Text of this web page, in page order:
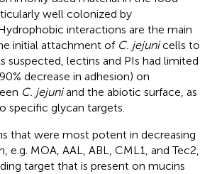
well colonized by
interactions are the main
initial attachment of C. jejunicells to
suspected, lectins and PIs had limited
decrease in adhesion) on
C. jejuniand the abiotic surface, as
specific glycan targets.
that were most potent in decreasing
e.g. MOA, AAL, ABL, CML1, and Tec2,
target that is present on mucins